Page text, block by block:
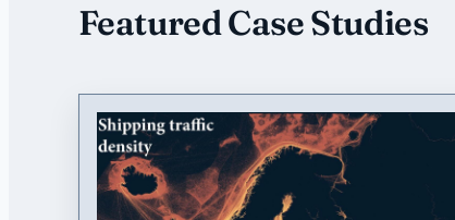
Featured Case Studies